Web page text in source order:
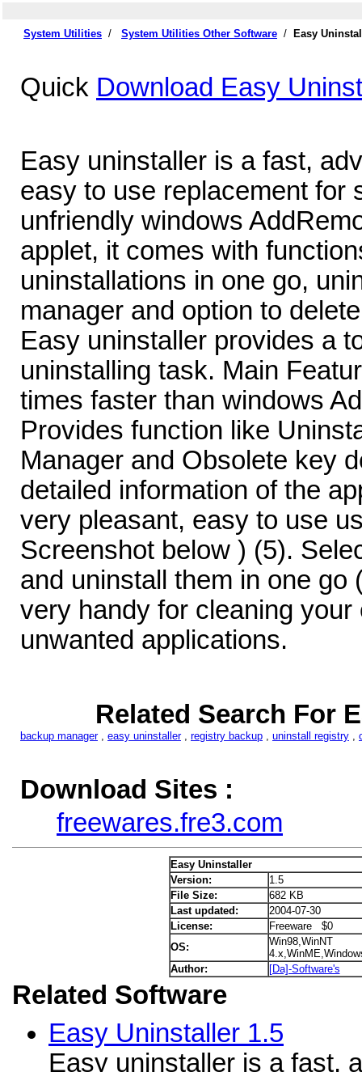
System Utilities / System Utilities Other Software / Easy
Quick Download Easy
Easy uninstaller is a fast,
easy to use replacement for
unfriendly windows
applet, it comes with
uninstallations in one go,
manager and option to
Easy uninstaller provides a
uninstalling task. Main
times faster than windows
Provides function like
Manager and Obsolete key
detailed information of the
very pleasant, easy to use
Screenshot below ) (5).
and uninstall them in one go
very handy for cleaning your
unwanted applications.
Related Search For
backup manager, easy uninstaller, registry backup , uninstall registry ,
Download Sites :
freewares.fre3.com
Easy Uninstaller
Version:
1.5
File Size:
682 KB
Last updated:
2004-07-30
License:
Freeware $0
OS:
Win98,WinNT
Author:
[Da]-Software's
Related Software
Easy Uninstaller 1.5
Easy uninstaller is a fast,